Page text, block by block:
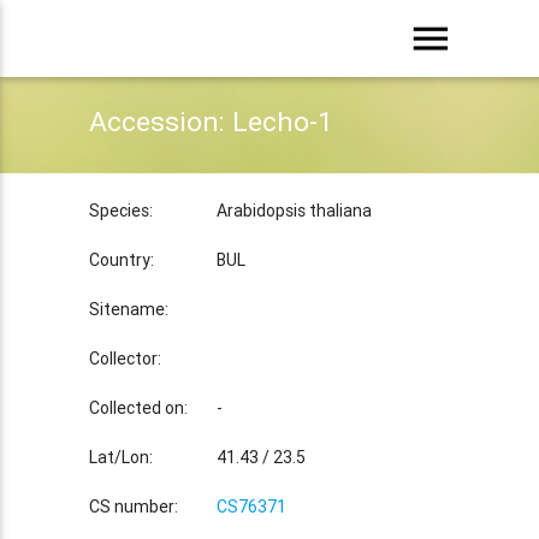
menu
Accession: Lecho-1
Species: Arabidopsis thaliana
Country: BUL
Sitename:
Collector:
Collected on: -
Lat/Lon: 41.43 / 23.5
CS number: CS76371